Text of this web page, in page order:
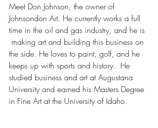
Meet Don Johnson, the owner of
Johnsondon Art. He currently works a full
time in the oil and gas industry, and he is
making art and building this business on
the side. He loves to paint, golf, and he
keeps up with sports and history.  He
studied business and art at Augustana
University and earned his Masters Degree
in Fine Art at the University of Idaho.